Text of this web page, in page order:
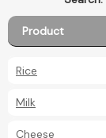
Product
Rice
Milk
Cheese